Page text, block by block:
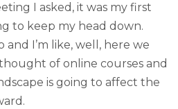
I asked, it was my first
to keep my head down.
I’m like, well, here we
of online courses and
is going to affect the